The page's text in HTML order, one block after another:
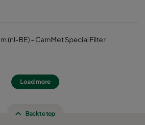
(nl-BE) - CamMet Special Filter
Load more
Back to top